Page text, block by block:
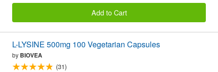
Add to Cart
L-LYSINE 500mg 100 Vegetarian Capsules
by BIOVEA
(31)